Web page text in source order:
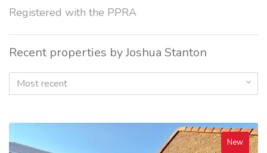
Registered with the PPRA
Recent properties by Joshua Stanton
Most recent
New